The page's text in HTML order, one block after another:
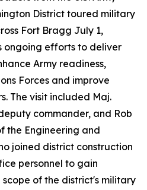
District toured military
Fort Bragg July 1,
ongoing efforts to deliver
Army readiness,
Forces and improve
The visit included Maj.
commander, and Rob
the Engineering and
joined district construction
personnel to gain
of the district's military